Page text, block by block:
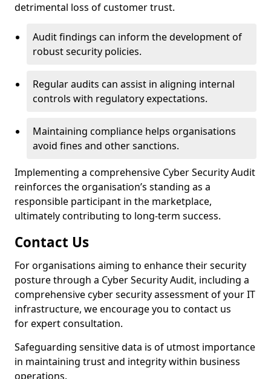
detrimental loss of customer trust.
Audit findings can inform the development of
robust security policies.
Regular audits can assist in aligning internal
controls with regulatory expectations.
Maintaining compliance helps organisations
avoid fines and other sanctions.
Implementing a comprehensive Cyber Security Audit
reinforces the organisation’s standing as a
responsible participant in the marketplace,
ultimately contributing to long-term success.
Contact Us
For organisations aiming to enhance their security
posture through a Cyber Security Audit, including a
comprehensive cyber security assessment of your IT
infrastructure, we encourage you to contact us
for expert consultation.
Safeguarding sensitive data is of utmost importance
in maintaining trust and integrity within business
operations.